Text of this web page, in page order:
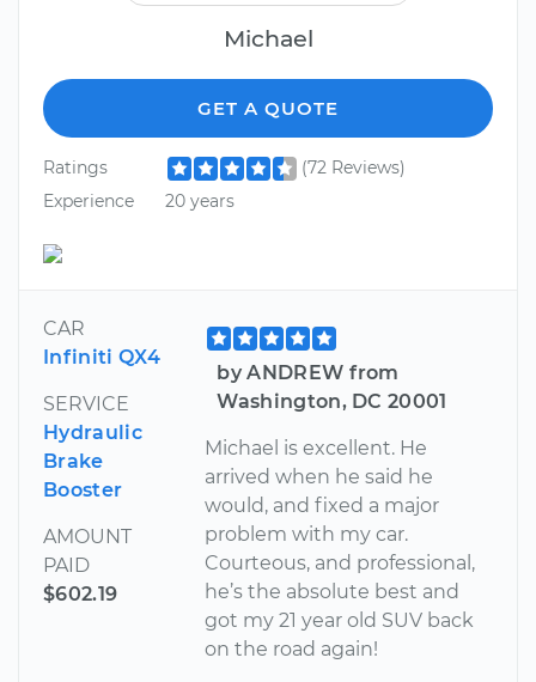
Michael
GET A QUOTE
Ratings
(72 Reviews)
Experience
20 years
CAR
Infiniti QX4
SERVICE
Hydraulic
Brake
Booster
AMOUNT
PAID
$602.19
by ANDREW from
Washington, DC 20001
Michael is excellent. He
arrived when he said he
would, and fixed a major
problem with my car.
Courteous, and professional,
he’s the absolute best and
got my 21 year old SUV back
on the road again!